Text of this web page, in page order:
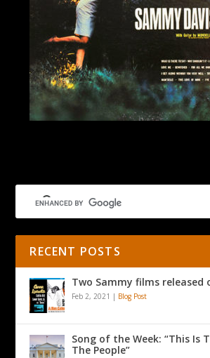
RECENT POSTS
Two Sammy films released
Feb 2, 2021 | Blog Post
Song of the Week: “This Is
The People”